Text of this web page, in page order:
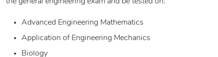
Advanced Engineering Mathematics
Application of Engineering Mechanics
Biology